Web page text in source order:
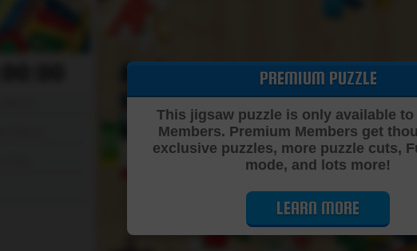
Cutting
PREMIUM PUZZLE
This jigsaw puzzle is only available to
Members. Premium Members get
exclusive puzzles, more puzzle cuts,
mode, and lots more!
LEARN MORE